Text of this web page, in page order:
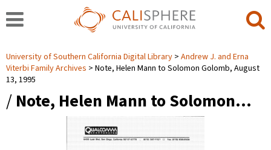
University of Southern California Digital Library
Andrew J. and Erna
Viterbi Family Archives
Note, Helen Mann to Solomon Golomb, August
13, 1995
/ Note, Helen Mann to Solomon…